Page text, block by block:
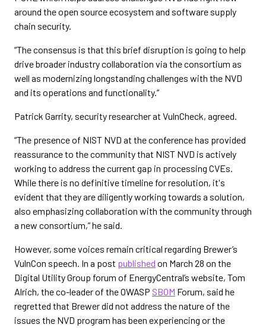
around the open source ecosystem and software supply
chain security.
“The consensus is that this brief disruption is going to help
drive broader industry collaboration via the consortium as
well as modernizing longstanding challenges with the NVD
and its operations and functionality.”
Patrick Garrity, security researcher at VulnCheck, agreed.
“The presence of NIST NVD at the conference has provided
reassurance to the community that NIST NVD is actively
working to address the current gap in processing CVEs.
While there is no definitive timeline for resolution, it's
evident that they are diligently working towards a solution,
also emphasizing collaboration with the community through
a new consortium,” he said.
However, some voices remain critical regarding Brewer’s
VulnCon speech. In a post published on March 28 on the
Digital Utility Group forum of EnergyCentral’s website, Tom
Alrich, the co-leader of the OWASP SBOM Forum, said he
regretted that Brewer did not address the nature of the
issues the NVD program has been experiencing or the